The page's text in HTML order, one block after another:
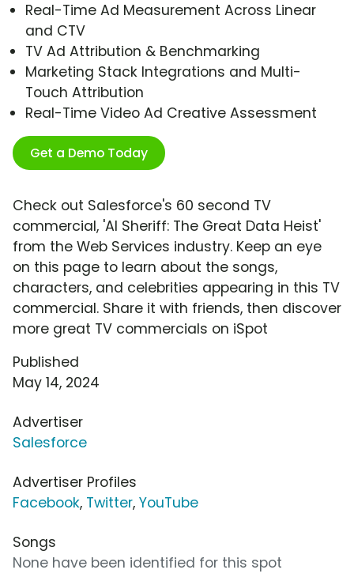
Real-Time Ad Measurement Across Linear
and CTV
TV Ad Attribution & Benchmarking
Marketing Stack Integrations and Multi-
Touch Attribution
Real-Time Video Ad Creative Assessment
Get a Demo Today
Check out Salesforce's 60 second TV
commercial, 'AI Sheriff: The Great Data Heist'
from the Web Services industry. Keep an eye
on this page to learn about the songs,
characters, and celebrities appearing in this TV
commercial. Share it with friends, then discover
more great TV commercials on iSpot
Published
May 14, 2024
Advertiser
Salesforce
Advertiser Profiles
Facebook, Twitter, YouTube
Songs
None have been identified for this spot